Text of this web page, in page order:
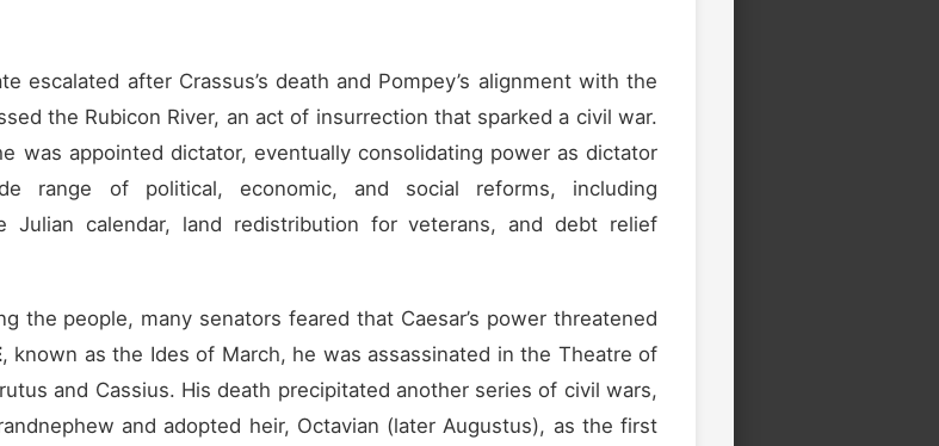
escalated after Crassus’s death and Pompey’s alignment with the
the Rubicon River, an act of insurrection that sparked a civil war.
was appointed dictator, eventually consolidating power as dictator
range of political, economic, and social reforms, including
Julian calendar, land redistribution for veterans, and debt relief
the people, many senators feared that Caesar’s power threatened
, known as the Ides of March, he was assassinated in the Theatre of
and Cassius. His death precipitated another series of civil wars,
and adopted heir, Octavian (later Augustus), as the first